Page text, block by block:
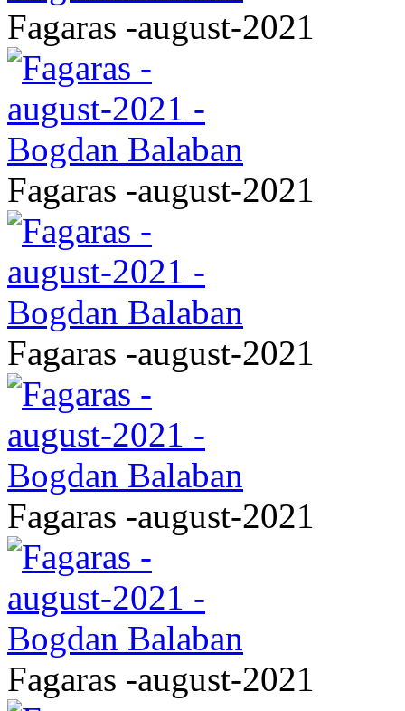
Fagaras -august-2021
Fagaras -august-2021
Fagaras -august-2021
Fagaras -august-2021
Fagaras -august-2021